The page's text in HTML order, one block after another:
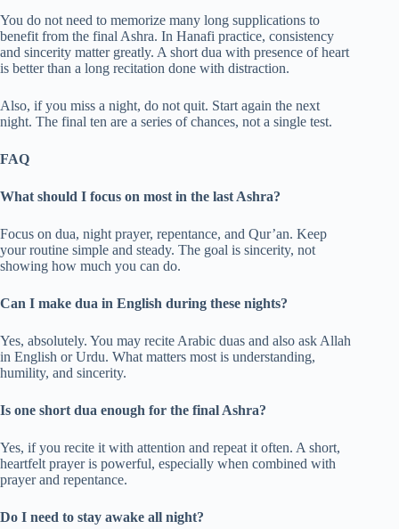
You do not need to memorize many long supplications to
benefit from the final Ashra. In Hanafi practice, consistency
and sincerity matter greatly. A short dua with presence of heart
is better than a long recitation done with distraction.
Also, if you miss a night, do not quit. Start again the next
night. The final ten are a series of chances, not a single test.
FAQ
What should I focus on most in the last Ashra?
Focus on dua, night prayer, repentance, and Qur’an. Keep
your routine simple and steady. The goal is sincerity, not
showing how much you can do.
Can I make dua in English during these nights?
Yes, absolutely. You may recite Arabic duas and also ask Allah
in English or Urdu. What matters most is understanding,
humility, and sincerity.
Is one short dua enough for the final Ashra?
Yes, if you recite it with attention and repeat it often. A short,
heartfelt prayer is powerful, especially when combined with
prayer and repentance.
Do I need to stay awake all night?